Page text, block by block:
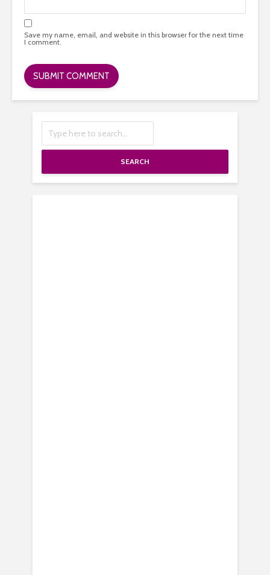
Save my name, email, and website in this browser for the next time
I comment.
SEARCH